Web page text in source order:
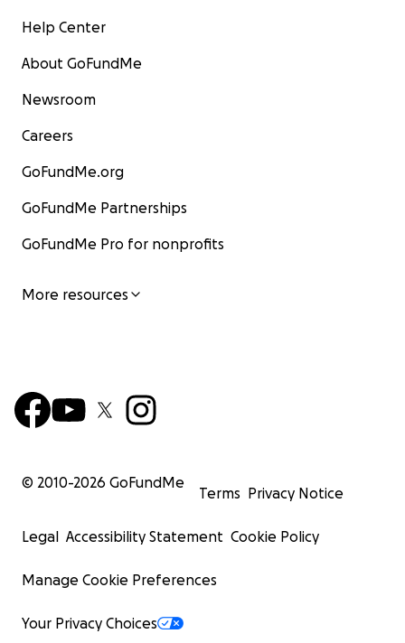
Help Center
About GoFundMe
Newsroom
Careers
GoFundMe.org
GoFundMe Partnerships
GoFundMe Pro for nonprofits
More resources
© 2010-2026 GoFundMe
Terms Privacy Notice
Legal Accessibility Statement Cookie Policy
Manage Cookie Preferences
Your Privacy Choices